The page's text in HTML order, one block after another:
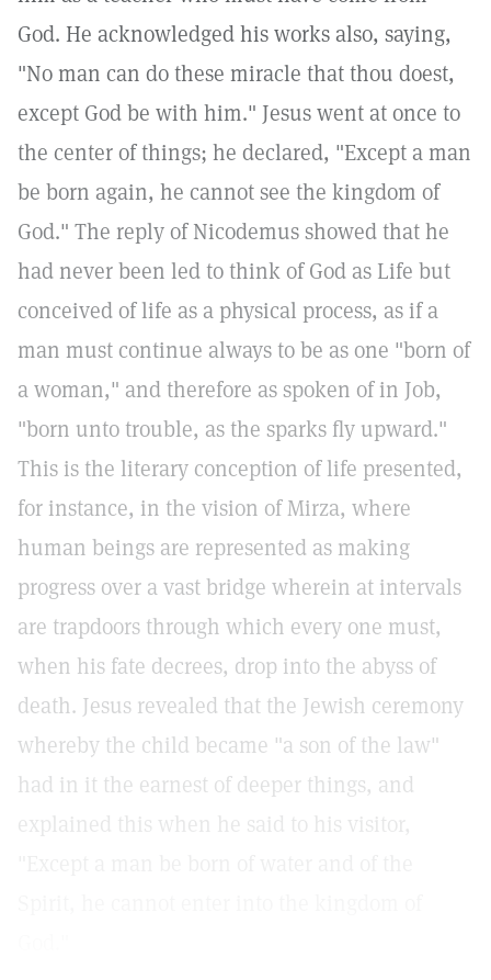
God. He acknowledged his works also, saying,
"No man can do these miracle that thou doest,
except God be with him." Jesus went at once to
the center of things; he declared, "Except a man
be born again, he cannot see the kingdom of
God." The reply of Nicodemus showed that he
had never been led to think of God as Life but
conceived of life as a physical process, as if a
man must continue always to be as one "born of
a woman," and therefore as spoken of in Job,
"born unto trouble, as the sparks fly upward."
This is the literary conception of life presented,
for instance, in the vision of Mirza, where
human beings are represented as making
progress over a vast bridge wherein at intervals
are trapdoors through which every one must,
when his fate decrees, drop into the abyss of
death. Jesus revealed that the Jewish ceremony
whereby the child became "a son of the law"
had in it the earnest of deeper things, and
explained this when he said to his visitor,